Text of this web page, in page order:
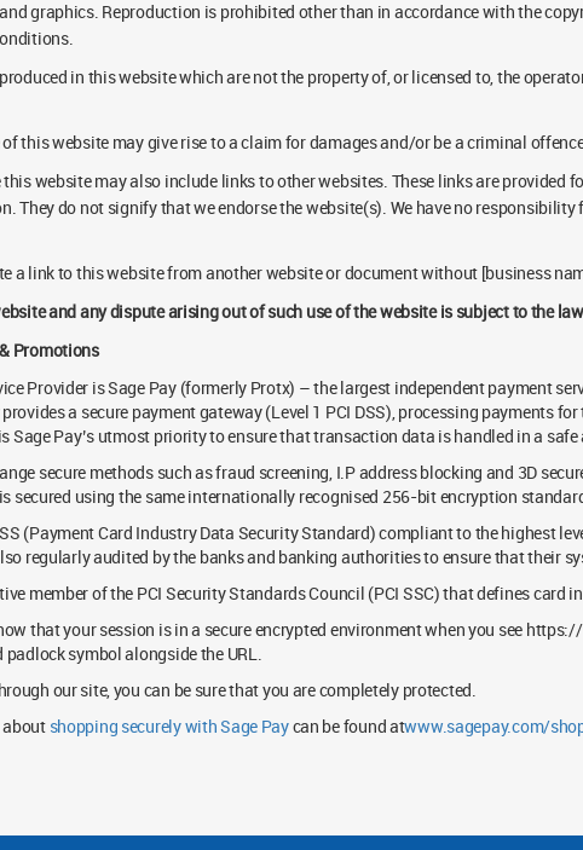
graphics. Reproduction is prohibited other than in accordance with the
in this website which are not the property of, or licensed to, the
this website may give rise to a claim for damages and/or be a criminal
website may also include links to other websites. These links are provided
They do not signify that we endorse the website(s). We have no responsibility
a link to this website from another website or document without [business
and any dispute arising out of such use of the website is subject to the
Promotions
Provider is Sage Pay (formerly Protx) – the largest independent payment
a secure payment gateway (Level 1 PCI DSS), processing payments
Sage Pay’s utmost priority to ensure that transaction data is handled in a safe
secure methods such as fraud screening, I.P address blocking and 3D
secured using the same internationally recognised 256-bit encryption
(Payment Card Industry Data Security Standard) compliant to the highest
regularly audited by the banks and banking authorities to ensure that their
member of the PCI Security Standards Council (PCI SSC) that defines card
that your session is in a secure encrypted environment when you see
padlock symbol alongside the URL.
our site, you can be sure that you are completely protected.
shopping securely with Sage Paycan be found atwww.sagepay.com/